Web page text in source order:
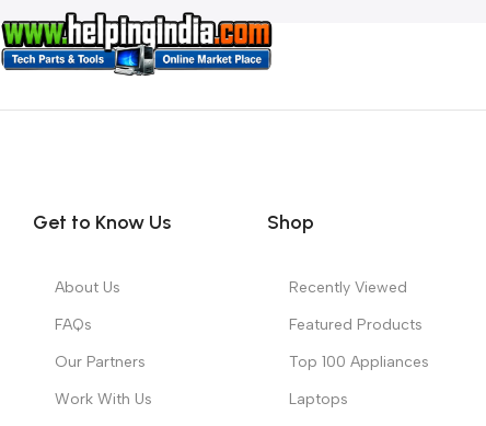
Get to Know Us
About Us
FAQs
Our Partners
Work With Us
Shop
Recently Viewed
Featured Products
Top 100 Appliances
Laptops